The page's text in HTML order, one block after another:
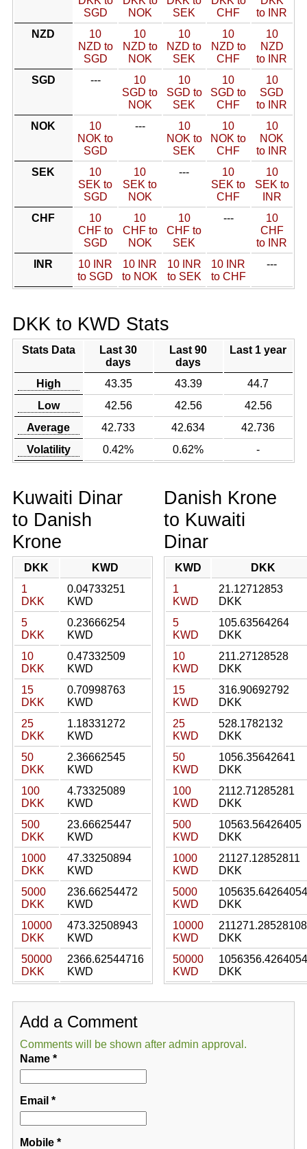
SGD
NOK
SEK
CHF
to INR
NZD
10
NZD to
SGD
10
NZD to
NOK
10
NZD to
SEK
10
NZD to
CHF
10
NZD
to INR
SGD
---
10
SGD to
NOK
10
SGD to
SEK
10
SGD to
CHF
10
SGD
to INR
NOK
10
NOK to
SGD
---
10
NOK to
SEK
10
NOK to
CHF
10
NOK
to INR
SEK
10
SEK to
SGD
10
SEK to
NOK
---
10
SEK to
CHF
10
SEK to
INR
CHF
10
CHF to
SGD
10
CHF to
NOK
10
CHF to
SEK
---
10
CHF
to INR
INR
10 INR
to SGD
10 INR
to NOK
10 INR
to SEK
10 INR
to CHF
---
DKK to KWD Stats
Stats Data
Last 30
days
Last 90
days
Last 1 year
High 43.35 43.39
44.7
Low
42.56 42.56
42.56
Average
42.733 42.634
42.736
Volatility
0.42% 0.62% -
Kuwaiti Dinar
to Danish
Krone
DKK
KWD
1
DKK
0.04733251
KWD
5
DKK
0.23666254
KWD
10
DKK
0.47332509
KWD
15
DKK
0.70998763
KWD
25
DKK
1.18331272
KWD
50
DKK
2.36662545
KWD
100
DKK
4.73325089
KWD
500
DKK
23.66625447
KWD
1000
DKK
47.33250894
KWD
5000
DKK
236.66254472
KWD
10000
DKK
473.32508943
KWD
50000
DKK
2366.62544716
KWD
Danish Krone
to Kuwaiti
Dinar
KWD
DKK
1
KWD
21.12712853
DKK
5
KWD
105.63564264
DKK
10
KWD
211.27128528
DKK
15
KWD
316.90692792
DKK
25
KWD
528.1782132
DKK
50
KWD
1056.35642641
DKK
100
KWD
2112.71285281
DKK
500
KWD
10563.56426405
DKK
1000
KWD
21127.12852811
DKK
5000
KWD
105635.64264054
DKK
10000
KWD
211271.28528108
DKK
50000
KWD
1056356.4264054
DKK
Add a Comment
Comments will be shown after admin approval.
Name*
Email *
Mobile*